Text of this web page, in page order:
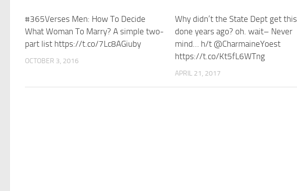
#365Verses Men: How To Decide
What Woman To Marry? A simple two-
part list https://t.co/7Lc8AGiuby
OCTOBER 3, 2016
Why didn’t the State Dept get this
done years ago? oh. wait– Never
mind… h/t @CharmaineYoest
https://t.co/Kt5fL6WTng
APRIL 21, 2017